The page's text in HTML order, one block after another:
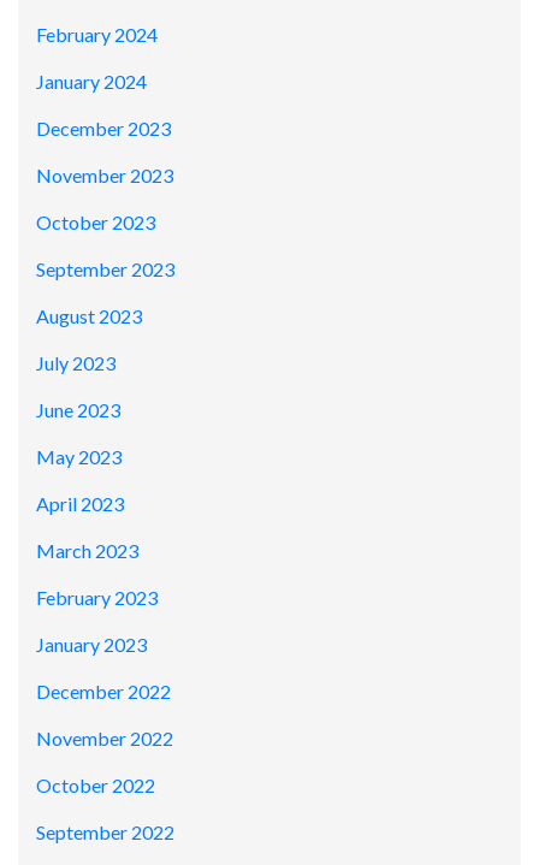
February 2024
January 2024
December 2023
November 2023
October 2023
September 2023
August 2023
July 2023
June 2023
May 2023
April 2023
March 2023
February 2023
January 2023
December 2022
November 2022
October 2022
September 2022